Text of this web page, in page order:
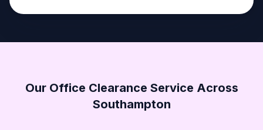
Our Office Clearance Service Across
Southampton